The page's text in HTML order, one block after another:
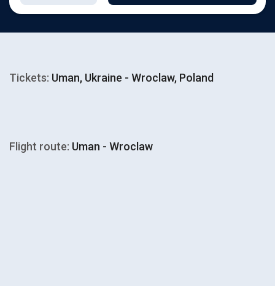
Tickets: Uman, Ukraine - Wroclaw, Poland
Flight route: Uman - Wroclaw